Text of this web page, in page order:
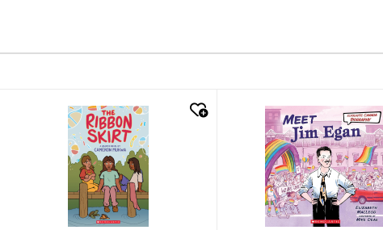
quick look quick look